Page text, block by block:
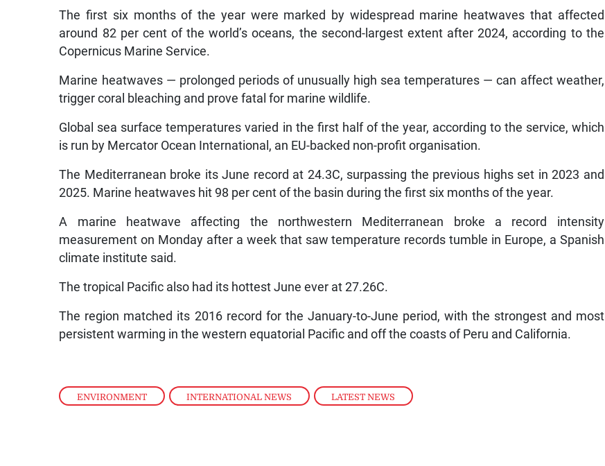
ENVIRONMENT , INTERNATIONAL NEWS , LATEST NEWS
The first six months of the year were marked by widespread marine heatwaves that affected
around 82 per cent of the world’s oceans, the second-largest extent after 2024, according to the
Copernicus Marine Service.
Marine heatwaves — prolonged periods of unusually high sea temperatures — can affect weather,
trigger coral bleaching and prove fatal for marine wildlife.
Global sea surface temperatures varied in the first half of the year, according to the service, which
is run by Mercator Ocean International, an EU-backed non-profit organisation.
The Mediterranean broke its June record at 24.3C, surpassing the previous highs set in 2023 and
2025. Marine heatwaves hit 98 per cent of the basin during the first six months of the year.
A marine heatwave affecting the northwestern Mediterranean broke a record intensity
measurement on Monday after a week that saw temperature records tumble in Europe, a Spanish
climate institute said.
The tropical Pacific also had its hottest June ever at 27.26C.
The region matched its 2016 record for the January-to-June period, with the strongest and most
persistent warming in the western equatorial Pacific and off the coasts of Peru and California.